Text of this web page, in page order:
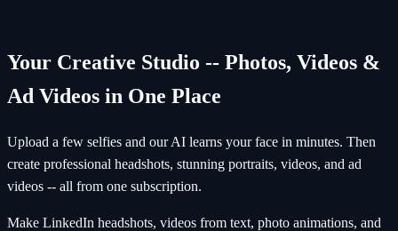
Your Creative Studio -- Photos, Videos &
Ad Videos in One Place
Upload a few selfies and our AI learns your face in minutes. Then
create professional headshots, stunning portraits, videos, and ad
videos -- all from one subscription.
Make LinkedIn headshots, videos from text, photo animations, and